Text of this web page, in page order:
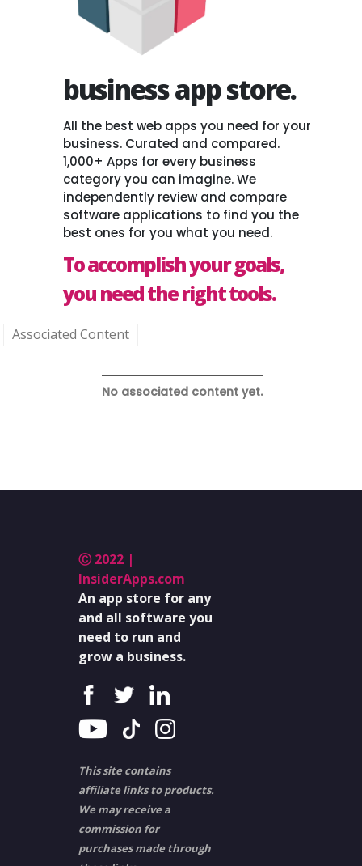
business app store.
All the best web apps you need for your
business. Curated and compared.
1,000+ Apps for every business
category you can imagine. We
independently review and compare
software applications to find you the
best ones for you what you need.
To accomplish your goals,
you need the right tools.
Associated Content
No associated content yet.
Ⓒ 2022 |
InsiderApps.com
An app store for any
and all software you
need to run and
grow a business.
This site contains
affiliate links to products.
We may receive a
commission for
purchases made through